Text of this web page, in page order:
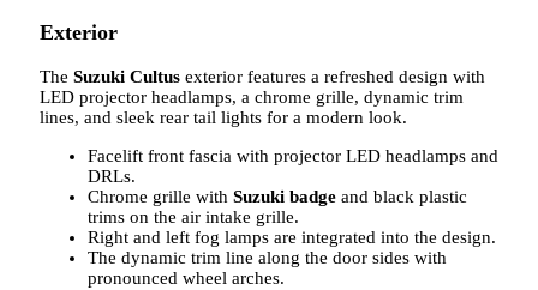
Exterior
The Suzuki Cultus exterior features a refreshed design with
LED projector headlamps, a chrome grille, dynamic trim
lines, and sleek rear tail lights for a modern look.
Facelift front fascia with projector LED headlamps and
DRLs.
Chrome grille with Suzuki badge and black plastic
trims on the air intake grille.
Right and left fog lamps are integrated into the design.
The dynamic trim line along the door sides with
pronounced wheel arches.